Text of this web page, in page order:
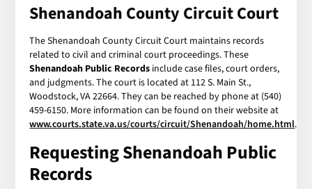
Shenandoah County Circuit Court
The Shenandoah County Circuit Court maintains records
related to civil and criminal court proceedings. These
Shenandoah Public Records include case files, court orders,
and judgments. The court is located at 112 S. Main St.,
Woodstock, VA 22664. They can be reached by phone at (540)
459-6150. More information can be found on their website at
www.courts.state.va.us/courts/circuit/Shenandoah/home.html.
Requesting Shenandoah Public
Records